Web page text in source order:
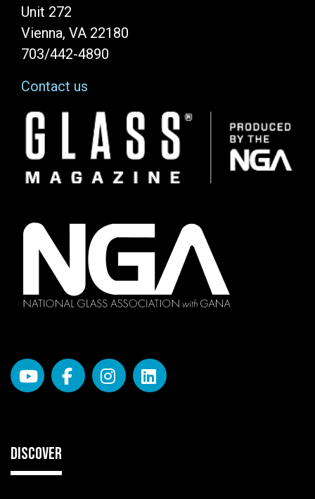
Unit 272
Vienna, VA 22180
703/442-4890
Contact us
Image
DISCOVER